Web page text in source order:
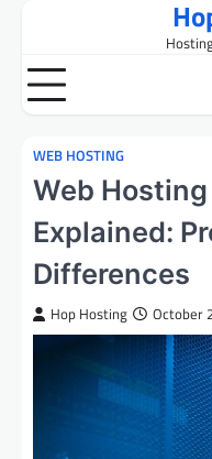
content
WEB HOSTING
Web
Explained:
Differences
Hop Hosting October